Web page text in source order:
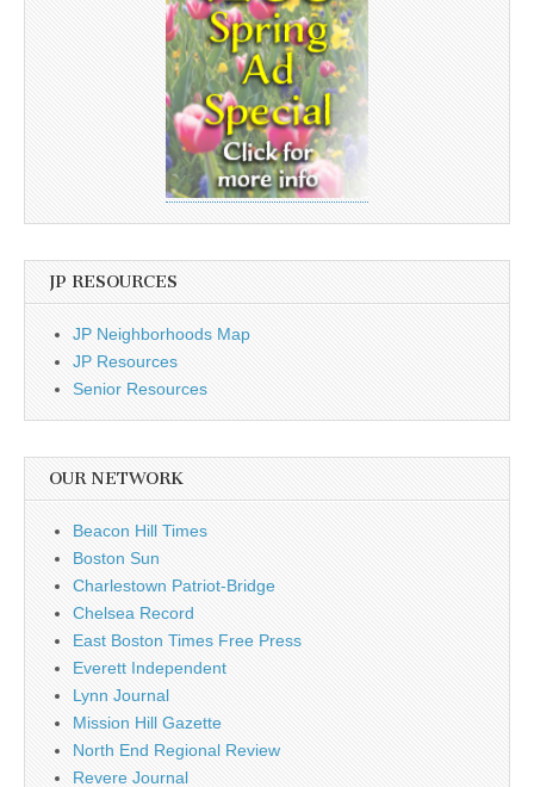
JP RESOURCES
JP Neighborhoods Map
JP Resources
Senior Resources
OUR NETWORK
Beacon Hill Times
Boston Sun
Charlestown Patriot-Bridge
Chelsea Record
East Boston Times Free Press
Everett Independent
Lynn Journal
Mission Hill Gazette
North End Regional Review
Revere Journal